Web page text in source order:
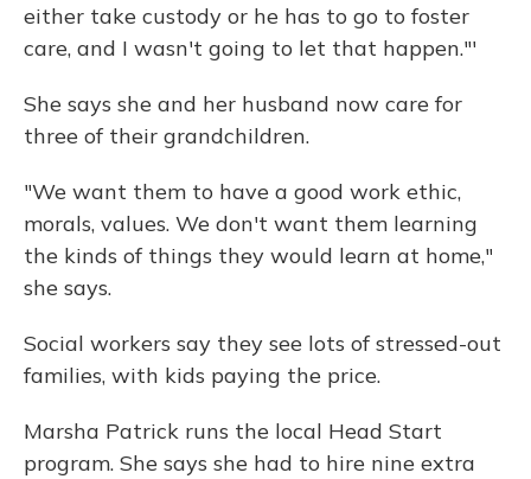
either take custody or he has to go to foster
care, and I wasn't going to let that happen."'
She says she and her husband now care for
three of their grandchildren.
"We want them to have a good work ethic,
morals, values. We don't want them learning
the kinds of things they would learn at home,"
she says.
Social workers say they see lots of stressed-out
families, with kids paying the price.
Marsha Patrick runs the local Head Start
program. She says she had to hire nine extra